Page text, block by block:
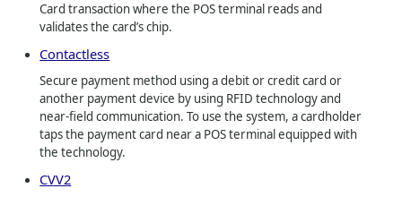
Card transaction where the POS terminal reads and
validates the card’s chip.
Contactless
Secure payment method using a debit or credit card or
another payment device by using RFID technology and
near-field communication. To use the system, a cardholder
taps the payment card near a POS terminal equipped with
the technology.
CVV2